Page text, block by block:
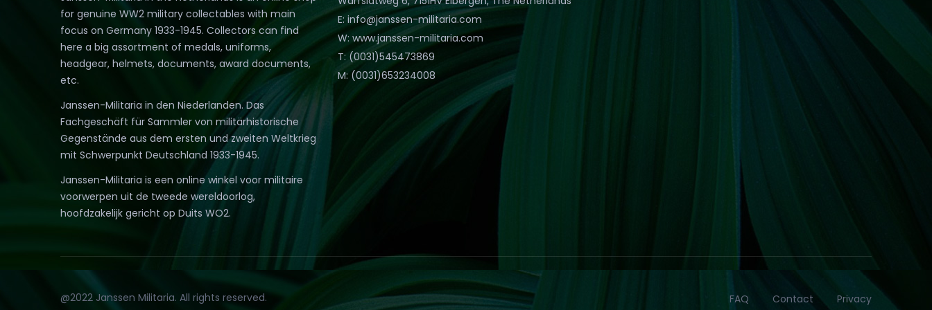
for genuine WW2 military collectables with main
focus on Germany 1933-1945. Collectors can find
here a big assortment of medals, uniforms,
headgear, helmets, documents, award documents,
etc.
Janssen-Militaria in den Niederlanden. Das
Fachgeschäft für Sammler von militärhistorische
Gegenstände aus dem ersten und zweiten Weltkrieg
mit Schwerpunkt Deutschland 1933-1945.
Janssen-Militaria is een online winkel voor militaire
voorwerpen uit de tweede wereldoorlog,
hoofdzakelijk gericht op Duits WO2.
E: info@janssen-militaria.com
W: www.janssen-militaria.com
T: (0031)545473869
M: (0031)653234008
@2022 Janssen Militaria. All rights reserved. FAQ Contact Privacy